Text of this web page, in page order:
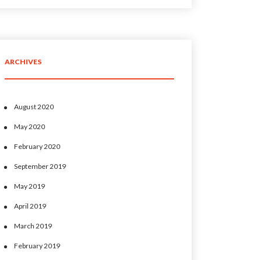
ARCHIVES
August 2020
May 2020
February 2020
September 2019
May 2019
April 2019
March 2019
February 2019